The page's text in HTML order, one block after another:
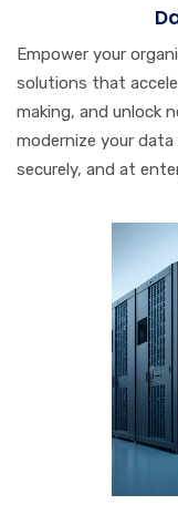
Empower your
solutions that
making, and unlock
modernize your
securely, and at